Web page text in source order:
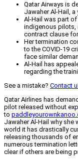
Qatar Airways is
Jawaher Al-Hail,
Al-Hail was part
indigenous pilots,
contract clause
Her termination
to the COVID-19
face similar
Al-Hail has
regarding the
See a mistake? Contact
Qatar Airlines has
pilot released without
to
Jawaher Al-Hail why she
world it has drastically
releasing thousands of
numerous termination
clear if others are being